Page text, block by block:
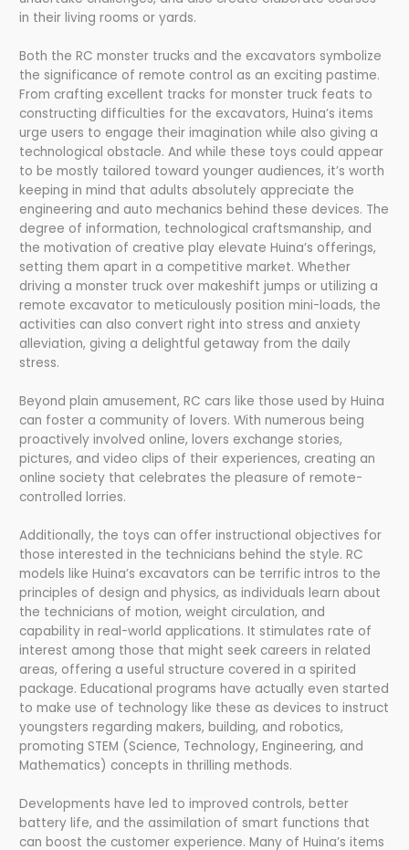
in their living rooms or yards.
Both the RC monster trucks and the excavators symbolize
the significance of remote control as an exciting pastime.
From crafting excellent tracks for monster truck feats to
constructing difficulties for the excavators, Huina’s items
urge users to engage their imagination while also giving a
technological obstacle. And while these toys could appear
to be mostly tailored toward younger audiences, it’s worth
keeping in mind that adults absolutely appreciate the
engineering and auto mechanics behind these devices. The
degree of information, technological craftsmanship, and
the motivation of creative play elevate Huina’s offerings,
setting them apart in a competitive market. Whether
driving a monster truck over makeshift jumps or utilizing a
remote excavator to meticulously position mini-loads, the
activities can also convert right into stress and anxiety
alleviation, giving a delightful getaway from the daily
stress.
Beyond plain amusement, RC cars like those used by Huina
can foster a community of lovers. With numerous being
proactively involved online, lovers exchange stories,
pictures, and video clips of their experiences, creating an
online society that celebrates the pleasure of remote-
controlled lorries.
Additionally, the toys can offer instructional objectives for
those interested in the technicians behind the style. RC
models like Huina’s excavators can be terrific intros to the
principles of design and physics, as individuals learn about
the technicians of motion, weight circulation, and
capability in real-world applications. It stimulates rate of
interest among those that might seek careers in related
areas, offering a useful structure covered in a spirited
package. Educational programs have actually even started
to make use of technology like these as devices to instruct
youngsters regarding makers, building, and robotics,
promoting STEM (Science, Technology, Engineering, and
Mathematics) concepts in thrilling methods.
Developments have led to improved controls, better
battery life, and the assimilation of smart functions that
can boost the customer experience. Many of Huina’s items